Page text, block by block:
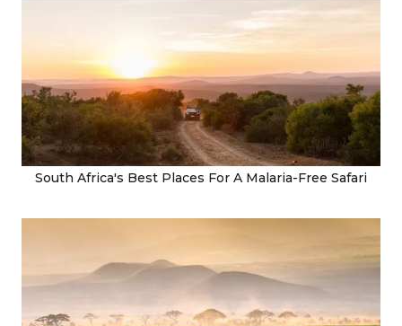
South Africa's Best Places For A Malaria-Free Safari